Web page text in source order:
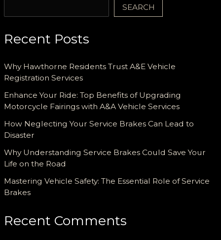
SEARCH
Recent Posts
Why Hawthorne Residents Trust A&E Vehicle
Registration Services
Enhance Your Ride: Top Benefits of Upgrading
Motorcycle Fairings with A&A Vehicle Services
How Neglecting Your Service Brakes Can Lead to
Disaster
Why Understanding Service Brakes Could Save Your
Life on the Road
Mastering Vehicle Safety: The Essential Role of Service
Brakes
Recent Comments